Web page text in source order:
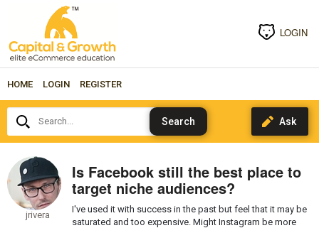
LOGIN
HOME LOGIN REGISTER
Search...
jrivera
Is Facebook still the best place to
target niche audiences?
I've used it with success in the past but feel that it may be
saturated and too expensive. Might Instagram be more